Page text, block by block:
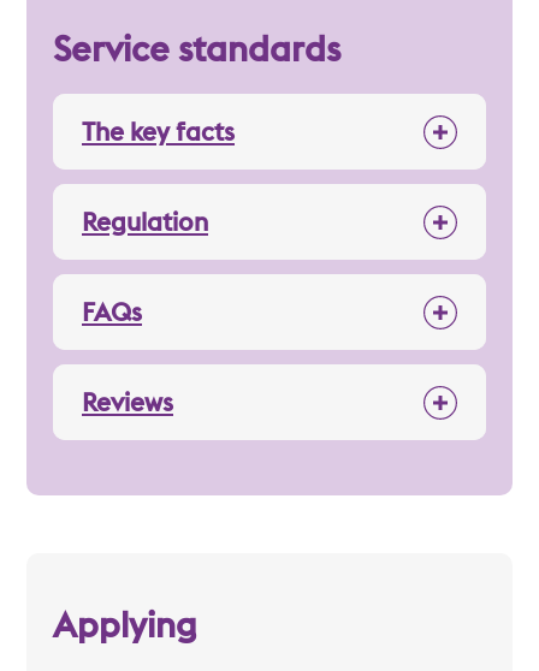
Service standards
The key facts
Regulation
FAQs
Reviews
Applying